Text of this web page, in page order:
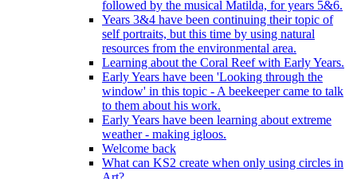
followed by the musical Matilda, for years 5&6.
Years 3&4 have been continuing their topic of
self portraits, but this time by using natural
resources from the environmental area.
Learning about the Coral Reef with Early Years.
Early Years have been 'Looking through the
window' in this topic - A beekeeper came to talk
to them about his work.
Early Years have been learning about extreme
weather - making igloos.
Welcome back
What can KS2 create when only using circles in